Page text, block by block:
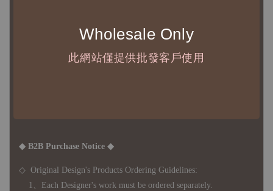
Wholesale Only
此網站僅提供批發客戶使用
國際運送 - 無免運額度，訂單可自行安排配送，或於雙方同
意運費報價後以敝司簽約合作之快遞 FedEx 配送
◆ B2B Purchase Notice ◆
◇ Original Design's Products Ordering Guidelines:
1、Each Designer's work must be ordered separately.